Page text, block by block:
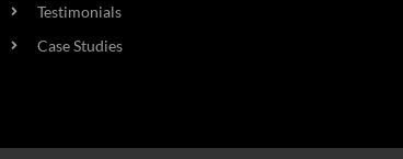
Testimonials
Case Studies